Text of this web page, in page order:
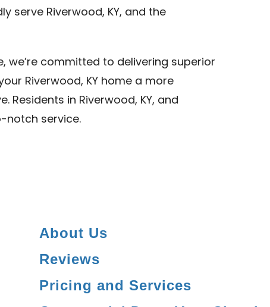
serve Riverwood, KY, and the
we’re committed to delivering superior
Riverwood, KY home a more
in Riverwood, KY, and
notch service.
About Us
Reviews
Pricing and Services